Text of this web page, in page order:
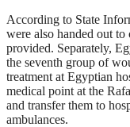
According to State
were also handed out
provided. Separately,
the seventh group of
treatment at Egyptian
medical point at the
and transfer them to
ambulances.